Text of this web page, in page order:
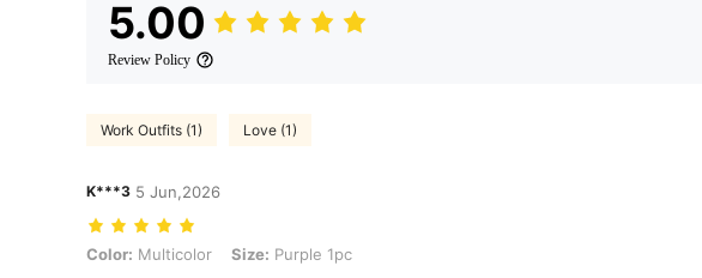
5.00
Review Policy
Work Outfits (1) Love (1)
K***3 5 Jun,2026
Color: Multicolor, Size: Purple 1pc
Color: Multicolor Size: Purple 1pc